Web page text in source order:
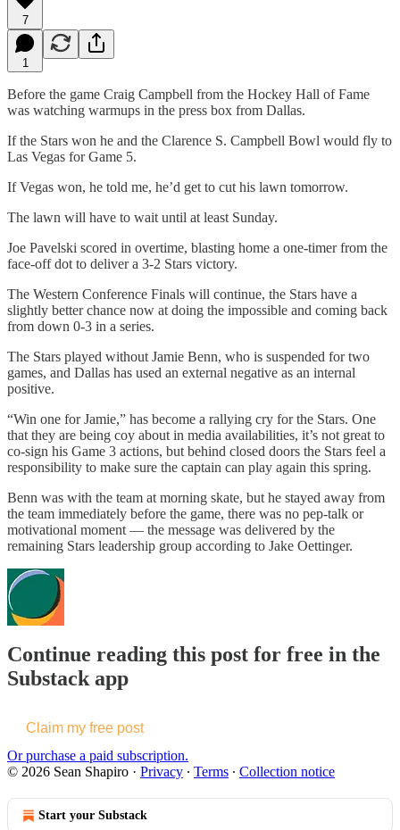
7
1
Before the game Craig Campbell from the Hockey Hall of Fame
was watching warmups in the press box from Dallas.
If the Stars won he and the Clarence S. Campbell Bowl would fly to
Las Vegas for Game 5.
If Vegas won, he told me, he’d get to cut his lawn tomorrow.
The lawn will have to wait until at least Sunday.
Joe Pavelski scored in overtime, blasting home a one-timer from the
face-off dot to deliver a 3-2 Stars victory.
The Western Conference Finals will continue, the Stars have a
slightly better chance now at doing the impossible and coming back
from down 0-3 in a series.
The Stars played without Jamie Benn, who is suspended for two
games, and Dallas has used an external negative as an internal
positive.
“Win one for Jamie,” has become a rallying cry for the Stars. One
that they are being coy about in media availabilities, it’s not great to
co-sign his Game 3 actions, but behind closed doors the Stars feel a
responsibility to make sure the captain can play again this spring.
Benn was with the team at morning skate, but he stayed away from
the team immediately before the game, there was no pep-talk or
motivational moment — the message was delivered by the
remaining Stars leadership group according to Jake Oettinger.
Continue reading this post for free in the
Substack app
Claim my free post
Or purchase a paid subscription.
© 2026 Sean Shapiro · Privacy ∙ Terms ∙ Collection notice
Start your Substack